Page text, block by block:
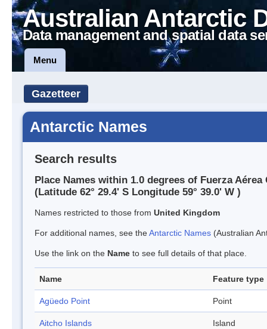
Australian Antarctic
Data management and spatial data
Menu
Gazetteer
Antarctic Names
Search results
Place Names within 1.0 degrees of Fuerza Aérea
(Latitude 62° 29.4' S Longitude 59° 39.0' W )
Names restricted to those from United Kingdom
For additional names, see theAntarctic Names (Australian
Use the link on the Name to see full details of that place.
Name Feature type
Agüedo Point Point
Aitcho Islands Island